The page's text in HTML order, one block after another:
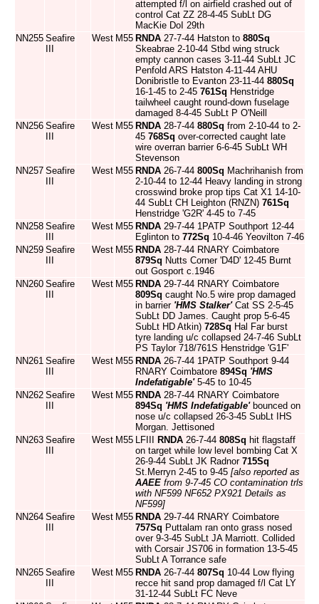
attempted f/l on airfield crashed out of
control Cat ZZ 28-4-45 SubLt DG
MacKie DoI 29th
NN255 Seafire
West M55 RNDA 27-7-44 Hatston to 880Sq
Skeabrae 2-10-44 Stbd wing struck
empty cannon cases 3-11-44 SubLt JC
Penfold ARS Hatston 4-11-44 AHU
Donibristle to Evanton 23-11-44 880Sq
16-1-45 to 2-45 761Sq Henstridge
tailwheel caught round-down fuselage
damaged 8-4-45 SubLt P O'Neill
NN256 Seafire
West M55 RNDA 28-7-44 880Sq from 2-10-44 to 2-
45 768Sq over-corrected caught late
wire overran barrier 6-6-45 SubLt WH
Stevenson
NN257 Seafire
West M55 RNDA 26-7-44 800Sq Machrihanish from
2-10-44 to 12-44 Heavy landing in strong
crosswind broke prop tips Cat X1 14-10-
44 SubLt CH Leighton (RNZN) 761Sq
Henstridge 'G2R' 4-45 to 7-45
NN258 Seafire
West M55 RNDA 29-7-44 1PATP Southport 12-44
Eglinton to 772Sq 10-4-46 Yeovilton 7-46
NN259 Seafire
West M55 RNDA 28-7-44 RNARY Coimbatore
879Sq Nutts Corner 'D4D' 12-45 Burnt
out Gosport c.1946
NN260 Seafire
West M55 RNDA 29-7-44 RNARY Coimbatore
809Sq caught No.5 wire prop damaged
in barrier 'HMS Stalker'Cat SS 2-5-45
SubLt DD James. Caught prop 5-6-45
SubLt HD Atkin) 728Sq Hal Far burst
tyre landing u/c collapsed 24-7-46 SubLt
PS Taylor 718/761S Henstridge 'G1F'
NN261 Seafire
West M55 RNDA 26-7-44 1PATP Southport 9-44
RNARY Coimbatore 894Sq 'HMS
Indefatigable'5-45 to 10-45
NN262 Seafire
West M55 RNDA 28-7-44 RNARY Coimbatore
894Sq 'HMS Indefatigable'bounced on
nose u/c collapsed 26-3-45 SubLt IHS
Morgan. Jettisoned
NN263 Seafire
West M55 LFIII RNDA 26-7-44 808Sq hit flagstaff
on target while low level bombing Cat X
26-9-44 SubLt JK Radnor 715Sq
St.Merryn 2-45 to 9-45 [also reported as
AAEE from 9-7-45 CO contamination trls
with NF599 NF652 PX921 Details as
NF599]
NN264 Seafire
West M55 RNDA 29-7-44 RNARY Coimbatore
757Sq Puttalam ran onto grass nosed
over 9-3-45 SubLt JA Marriott. Collided
with Corsair JS706 in formation 13-5-45
SubLt A Torrance safe
NN265 Seafire
West M55 RNDA 26-7-44 807Sq 10-44 Low flying
recce hit sand prop damaged f/l Cat LY
31-12-44 SubLt FC Neve